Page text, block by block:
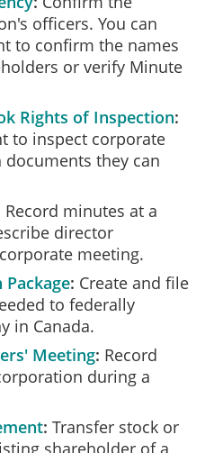
officers. You can
to confirm the names
or verify Minute
Rights of Inspection
to inspect corporate
they can
Record minutes at a
director
meeting.
Create and file
to federally
in Canada.
Meeting Record
during a
Transfer stock or
shareholder of a